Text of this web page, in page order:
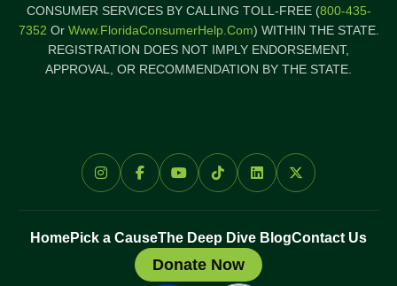
CONSUMER SERVICES BY CALLING TOLL-FREE (800-435-
7352 Or Www.FloridaConsumerHelp.com) WITHIN THE STATE.
REGISTRATION DOES NOT IMPLY ENDORSEMENT,
APPROVAL, OR RECOMMENDATION BY THE STATE.
HomePick a CauseThe Deep Dive BlogContact Us
Donate Now